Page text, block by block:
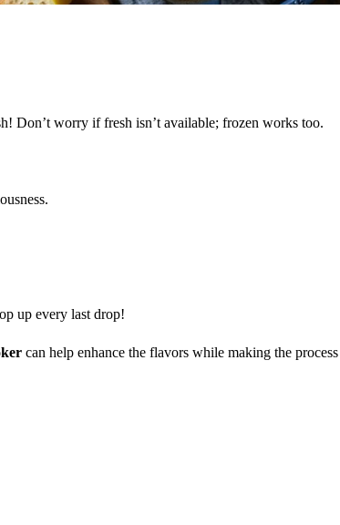
Don’t worry if fresh isn’t available; frozen works too.
up every last drop!
can help enhance the flavors while making the process